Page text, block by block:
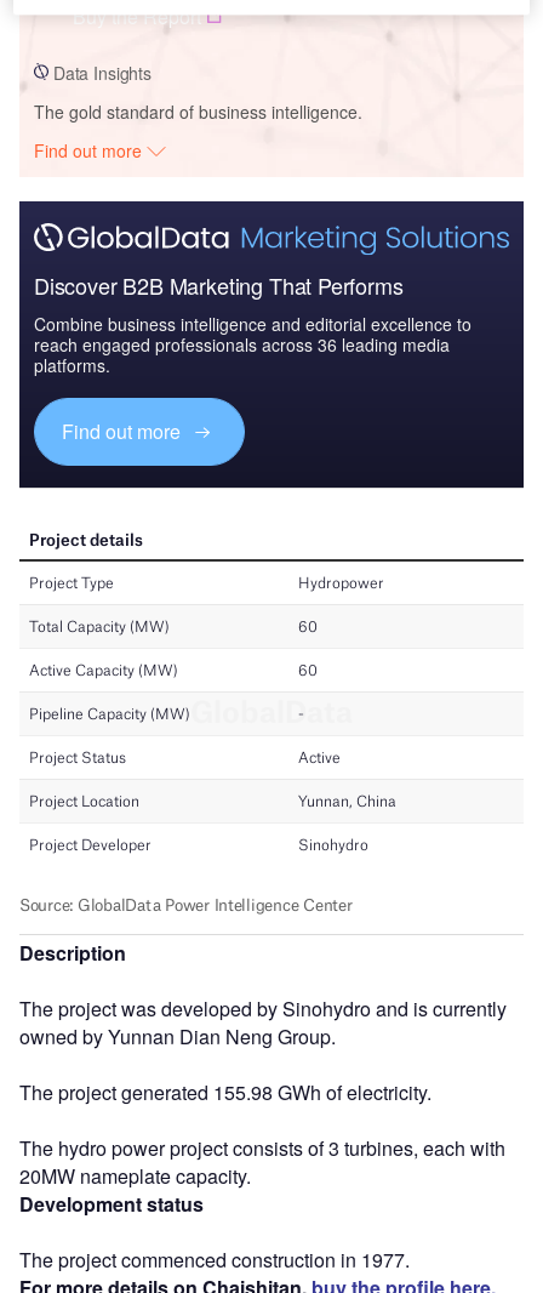
Buy the Report
Data Insights
The gold standard of business intelligence.
Find out more
Discover B2B Marketing That Performs
Combine business intelligence and editorial excellence to
reach engaged professionals across 36 leading media
platforms.
Find out more
Description
The project was developed by Sinohydro and is currently
owned by Yunnan Dian Neng Group.
The project generated 155.98 GWh of electricity.
The hydro power project consists of 3 turbines, each with
20MW nameplate capacity.
Development status
The project commenced construction in 1977.
For more details on Chaishitan, buy the profile here.